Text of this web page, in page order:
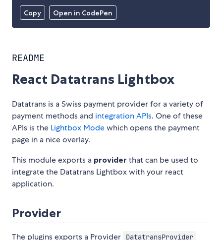
Copy Open in CodePen
README
React Datatrans Lightbox
Datatrans is a Swiss payment provider for a variety of
payment methods and integration APIs. One of these
APIs is the Lightbox Modewhich opens the payment
page in a nice overlay.
This module exports a provider that can be used to
integrate the Datatrans Lightbox with your react
application.
Provider
The plugins exports a Provider DatatransProvider